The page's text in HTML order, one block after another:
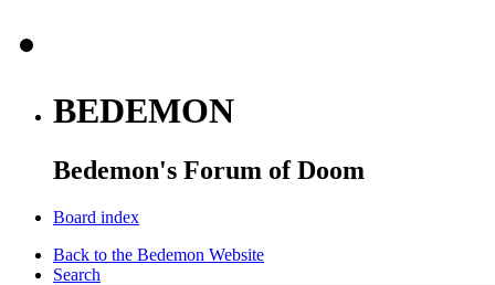
BEDEMON
Bedemon's Forum of Doom
Board index
Back to the Bedemon Website
Search